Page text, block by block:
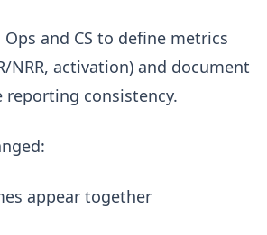
and CS to define metrics
NRR, activation) and document
consistency.
appear together